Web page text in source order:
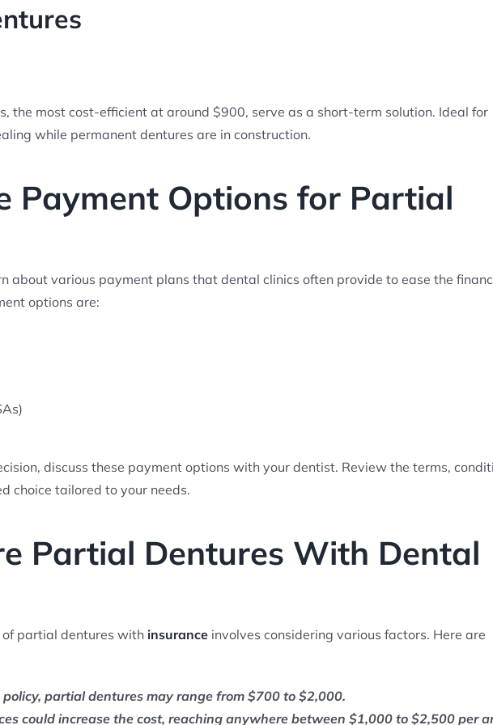
the most cost-efficient at around $900, serve as a short-term solution. Ideal for
while permanent dentures are in construction.
Payment Options for Partial
about various payment plans that dental clinics often provide to ease the
options are:
discuss these payment options with your dentist. Review the terms,
choice tailored to your needs.
Partial Dentures With Dental
partial dentures with insurance involves considering various factors. Here are
partial dentures may range from $700 to $2,000.
could increase the cost, reaching anywhere between $1,000 to $2,500 per